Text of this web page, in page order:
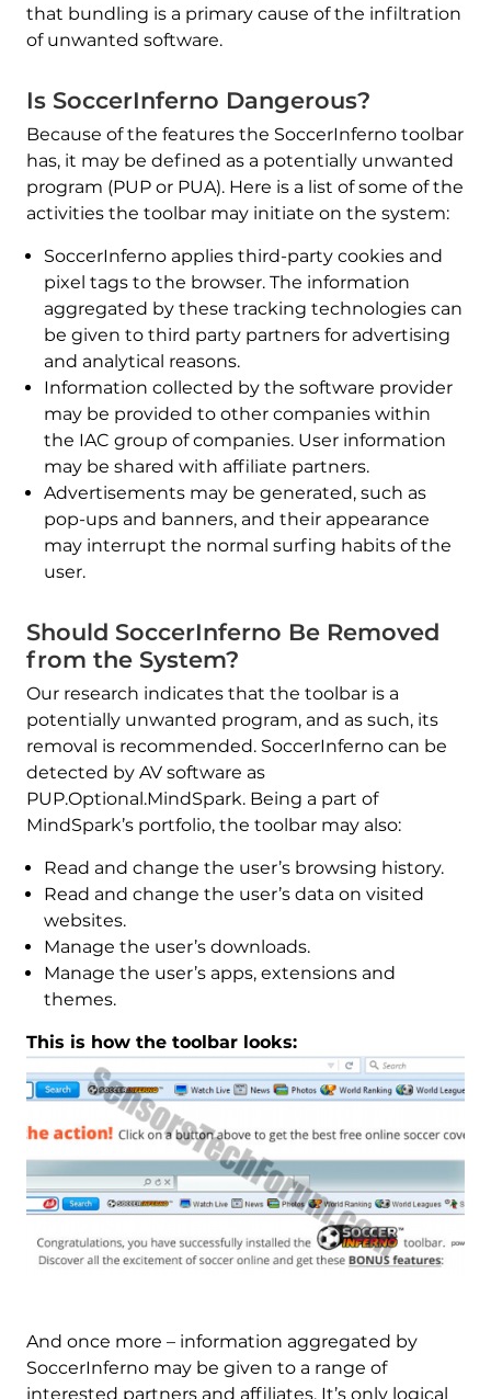
that bundling is a primary cause of the infiltration
of unwanted software.
Is SoccerInferno Dangerous?
Because of the features the SoccerInferno toolbar
has, it may be defined as a potentially unwanted
program (PUP or PUA). Here is a list of some of the
activities the toolbar may initiate on the system:
SoccerInferno applies third-party cookies and
pixel tags to the browser. The information
aggregated by these tracking technologies can
be given to third party partners for advertising
and analytical reasons.
Information collected by the software provider
may be provided to other companies within
the IAC group of companies. User information
may be shared with affiliate partners.
Advertisements may be generated, such as
pop-ups and banners, and their appearance
may interrupt the normal surfing habits of the
user.
Should SoccerInferno Be Removed
from the System?
Our research indicates that the toolbar is a
potentially unwanted program, and as such, its
removal is recommended. SoccerInferno can be
detected by AV software as
PUP.Optional.MindSpark. Being a part of
MindSpark’s portfolio, the toolbar may also:
Read and change the user’s browsing history.
Read and change the user’s data on visited
websites.
Manage the user’s downloads.
Manage the user’s apps, extensions and
themes.
This is how the toolbar looks:
And once more – information aggregated by
SoccerInferno may be given to a range of
interested partners and affiliates. It’s only logical